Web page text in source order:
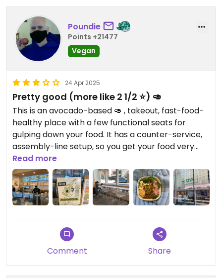
Poundie
Points +21477
Vegan
24 Apr 2025
Pretty good (more like 2 1/2 ⭐️) 🥑
This is an avocado-based 🥑 , takeout, fast-food-
healthy place with a few functional seats for
gulping down your food. It has a counter-service,
assembly-line setup, so you get your food very
quickly. They have only a few vegan options, but
they are clearly labeled.
I got a "My Thai" bowl. It tasted good, was healthy,
and very filling. If you are not in a rush and want a
more relaxed meal for about the same price, you
might as well go to Beyond Sushi down the block.
Also, Avocaderia (not that far away) has the same
concept as this, but is much better. Still, if you are
in the area and want a quick, filling lunch, this
Read more
Comment Share